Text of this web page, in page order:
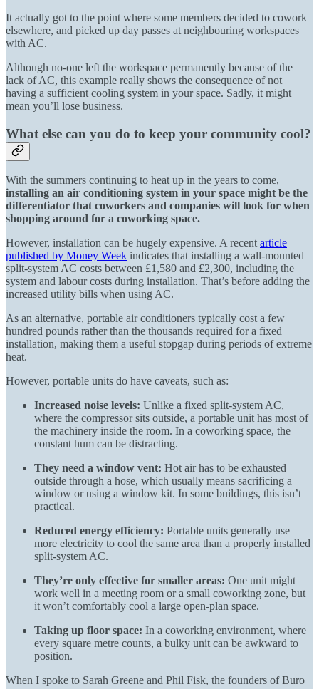
It actually got to the point where some members decided to cowork
elsewhere, and picked up day passes at neighbouring workspaces
with AC.
Although no-one left the workspace permanently because of the
lack of AC, this example really shows the consequence of not
having a sufficient cooling system in your space. Sadly, it might
mean you’ll lose business.
What else can you do to keep your community cool?
With the summers continuing to heat up in the years to come,
installing an air conditioning system in your space might be the
differentiator that coworkers and companies will look for when
shopping around for a coworking space.
However, installation can be hugely expensive. A recentarticle
published by Money Week indicates that installing a wall-mounted
split-systemAC costs between £1,580 and £2,300, including the
system and labour costs during installation. That’s before adding the
increased utility bills when using AC.
As an alternative, portable air conditioners typically cost a few
hundred pounds rather than the thousands required for a fixed
installation, making them a useful stopgap during periods of extreme
heat.
However, portable units do have caveats, such as:
Increased noise levels: Unlike a fixed split-system AC,
where the compressor sits outside, a portable unit has most of
the machinery inside the room. In a coworking space, the
constant hum can be distracting.
They need a window vent: Hot air has to be exhausted
outside through a hose, which usually means sacrificing a
window or using a window kit. In some buildings, this isn’t
practical.
Reduced energy efficiency: Portable units generally use
more electricity to cool the same area than a properly installed
split-system AC.
They’re only effective for smaller areas: One unit might
work well in a meeting room or a small coworking zone, but
it won’t comfortably cool a large open-plan space.
Taking up floor space: In a coworking environment, where
every square metre counts, a bulky unit can be awkward to
position.
When I spoke to Sarah Greene and Phil Fisk, the founders of Buro